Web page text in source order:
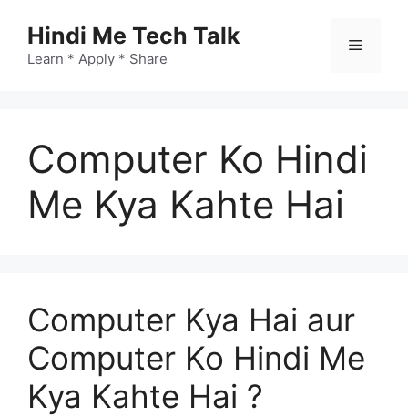
content
Hindi Me Tech Talk
Learn * Apply * Share
Menu
Computer Ko Hindi
Me Kya Kahte Hai
Computer Kya Hai aur
Computer Ko Hindi Me
Kya Kahte Hai ?